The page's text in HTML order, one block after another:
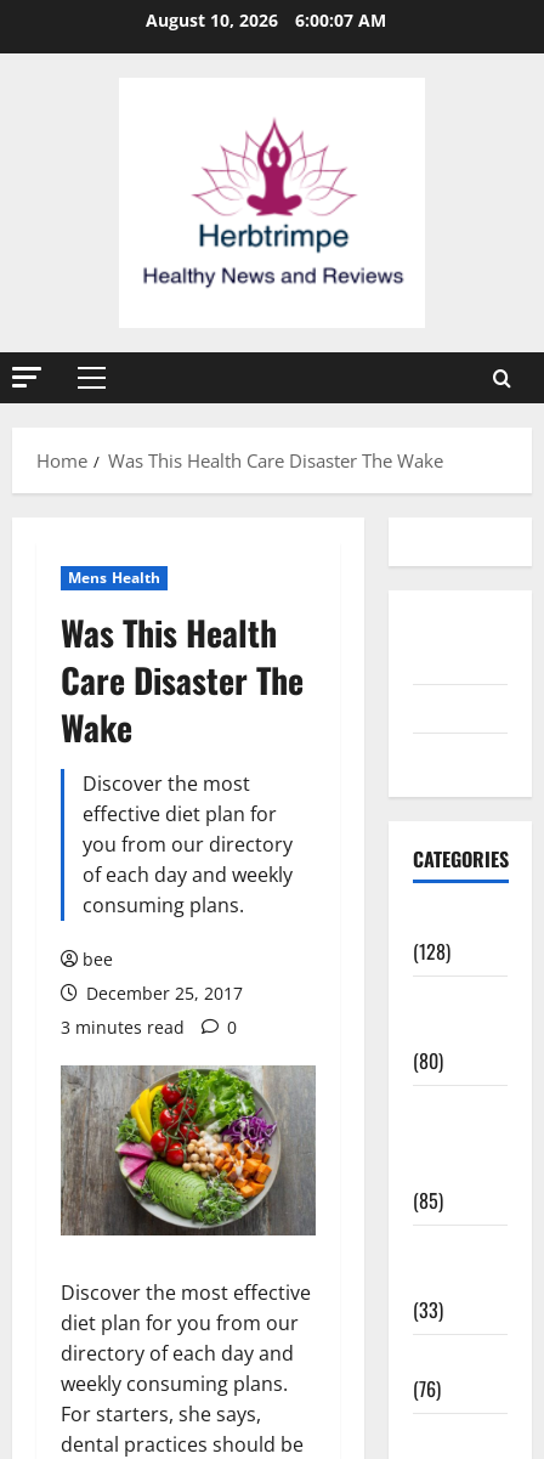
August 10, 2026 6:00:08 AM
Primary
Home
Was This Health Care Disaster The Wake
Mens Health
Was This Health
Care Disaster The
Wake
Discover the most
effective diet plan for
you from our directory
of each day and weekly
consuming plans.
bee
December 25, 2017
3 minutes read
0
Discover the most effective
diet plan for you from our
directory of each day and
weekly consuming plans.
For starters, she says,
dental practices should be
CATEGORIES
(128)
(80)
(85)
(33)
(76)